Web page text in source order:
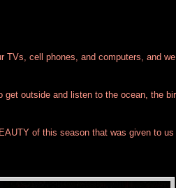
TVs, cell phones, and computers, and we
get outside and listen to the ocean, the
of this season that was given to